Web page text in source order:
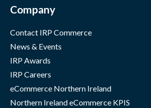
Company
Contact IRP Commerce
News & Events
IRP Awards
IRP Careers
eCommerce Northern Ireland
Northern Ireland eCommerce KPIS